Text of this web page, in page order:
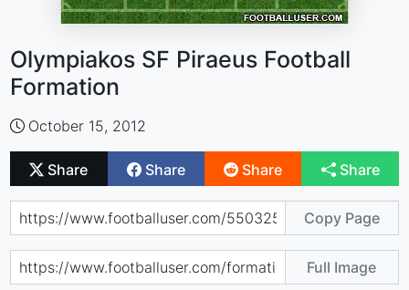
Olympiakos SF Piraeus Football
Formation
October 15, 2012
Share Share Share Share
Copy Page
Full Image